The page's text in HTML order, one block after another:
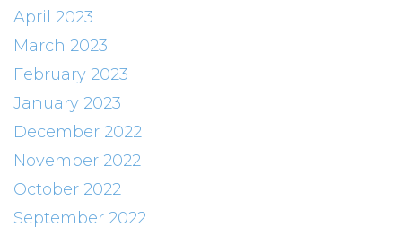
April 2023
March 2023
February 2023
January 2023
December 2022
November 2022
October 2022
September 2022